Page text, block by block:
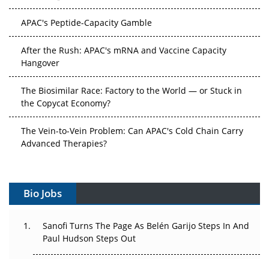
APAC's Peptide-Capacity Gamble
After the Rush: APAC's mRNA and Vaccine Capacity
Hangover
The Biosimilar Race: Factory to the World — or Stuck in
the Copycat Economy?
The Vein-to-Vein Problem: Can APAC's Cold Chain Carry
Advanced Therapies?
Gene Therapy Ambitions Face an Upstream Bottleneck
Decay?
Bio Jobs
Sanofi Turns The Page As Belén Garijo Steps In And
Paul Hudson Steps Out